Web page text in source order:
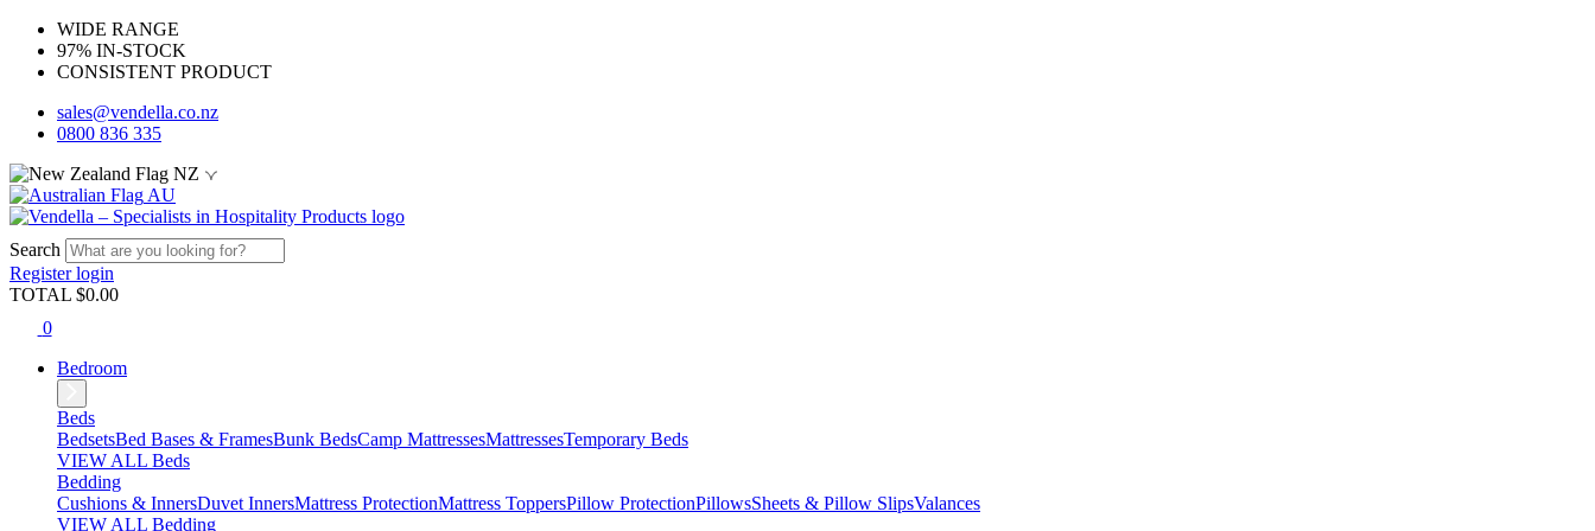
WIDE RANGE
97% IN-STOCK
CONSISTENT PRODUCT
sales@vendella.co.nz
0800 836 335
NZ
AU
Search
Registerlogin
TOTAL $0.00
0
Bedroom
Beds
BedsetsBed Bases & FramesBunk BedsCamp MattressesMattressesTemporary Beds
VIEW ALL Beds
Bedding
Cushions & InnersDuvet InnersMattress ProtectionMattress ToppersPillow ProtectionPillowsSheets & Pillow SlipsValances
VIEW ALL Bedding